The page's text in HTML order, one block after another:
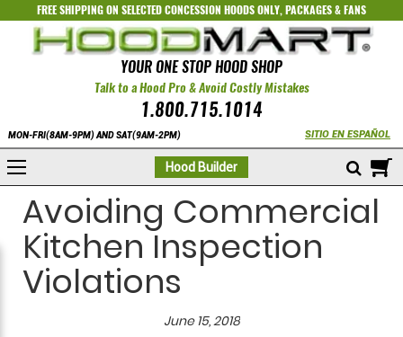
FREE SHIPPING ON SELECTEDCONCESSION HOODS ONLY,PACKAGES&FANS
YOUR ONE STOP HOOD SHOP
Talk to a Hood Pro & Avoid Costly Mistakes
1.800.715.1014
MON-FRI(8AM-9PM) AND SAT(9AM-2PM) SITIO EN ESPAÑOL
Hood Builder
Avoiding Commercial
Kitchen Inspection
Violations
June 15, 2018